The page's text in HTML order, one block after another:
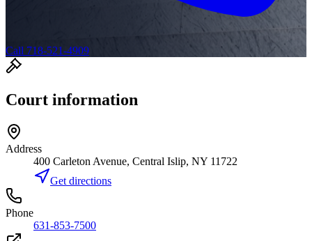
Call 718-521-4909
Court information
Address
400 Carleton Avenue, Central Islip, NY 11722
Get directions
Phone
631-853-7500